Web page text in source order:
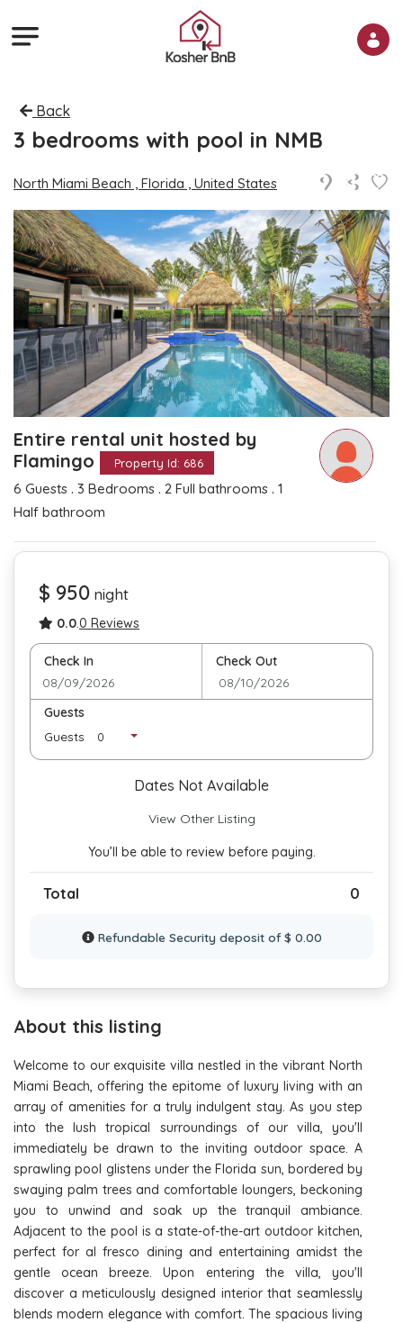
Back
3 bedrooms with pool in NMB
North Miami Beach , Florida , United States
Entire rental unit hosted by
Flamingo
Property Id: 686
6 Guests . 3 Bedrooms . 2 Full bathrooms . 1
Half bathroom
$ 950 night
0.00 Reviews
Check In Check Out
Guests
Guests
Dates Not Available
View Other Listing
You’ll be able to review before paying.
Total 0
Refundable Security deposit of $ 0.00
About this listing
Welcome to our exquisite villa nestled in the vibrant North
Miami Beach, offering the epitome of luxury living with an
array of amenities for a truly indulgent stay. As you step
into the lush tropical surroundings of our villa, you'll
immediately be drawn to the inviting outdoor space. A
sprawling pool glistens under the Florida sun, bordered by
swaying palm trees and comfortable loungers, beckoning
you to unwind and soak up the tranquil ambiance.
Adjacent to the pool is a state-of-the-art outdoor kitchen,
perfect for al fresco dining and entertaining amidst the
gentle ocean breeze. Upon entering the villa, you'll
discover a meticulously designed interior that seamlessly
blends modern elegance with comfort. The spacious living